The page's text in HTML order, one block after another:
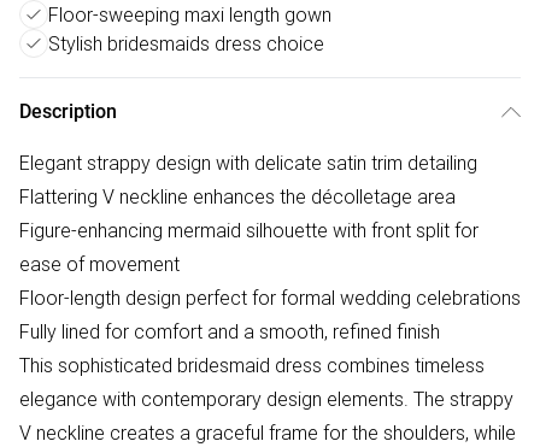
Floor-sweeping maxi length gown
Stylish bridesmaids dress choice
Description
Elegant strappy design with delicate satin trim detailing
Flattering V neckline enhances the décolletage area
Figure-enhancing mermaid silhouette with front split for
ease of movement
Floor-length design perfect for formal wedding celebrations
Fully lined for comfort and a smooth, refined finish
This sophisticated bridesmaid dress combines timeless
elegance with contemporary design elements. The strappy
V neckline creates a graceful frame for the shoulders, while